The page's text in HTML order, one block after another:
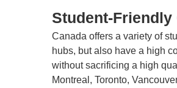
Student-
Canada offers a variety of
hubs, but also have a high
without sacrificing a high
Montreal, Toronto,